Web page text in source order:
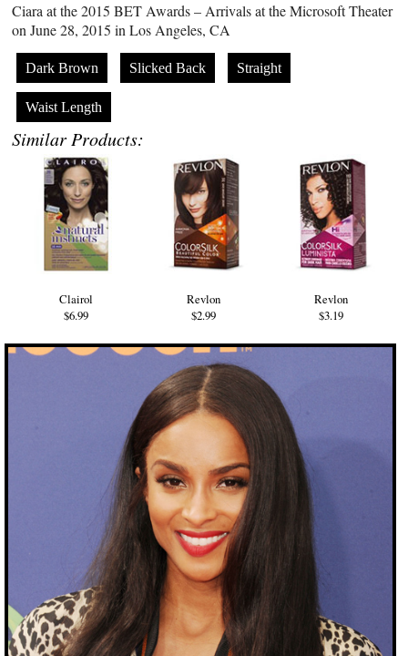
Ciara at the 2015 BET Awards – Arrivals at the Microsoft Theater
on June 28, 2015 in Los Angeles, CA
Dark Brown Slicked Back Straight
Waist Length
Similar Products:
Clairol
$6.99
Revlon
$2.99
Revlon
$3.19